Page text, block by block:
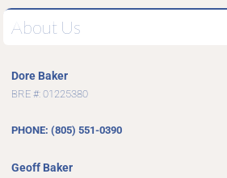
About Us
Dore Baker
BRE #: 01225380
PHONE: (805) 551-0390
Geoff Baker